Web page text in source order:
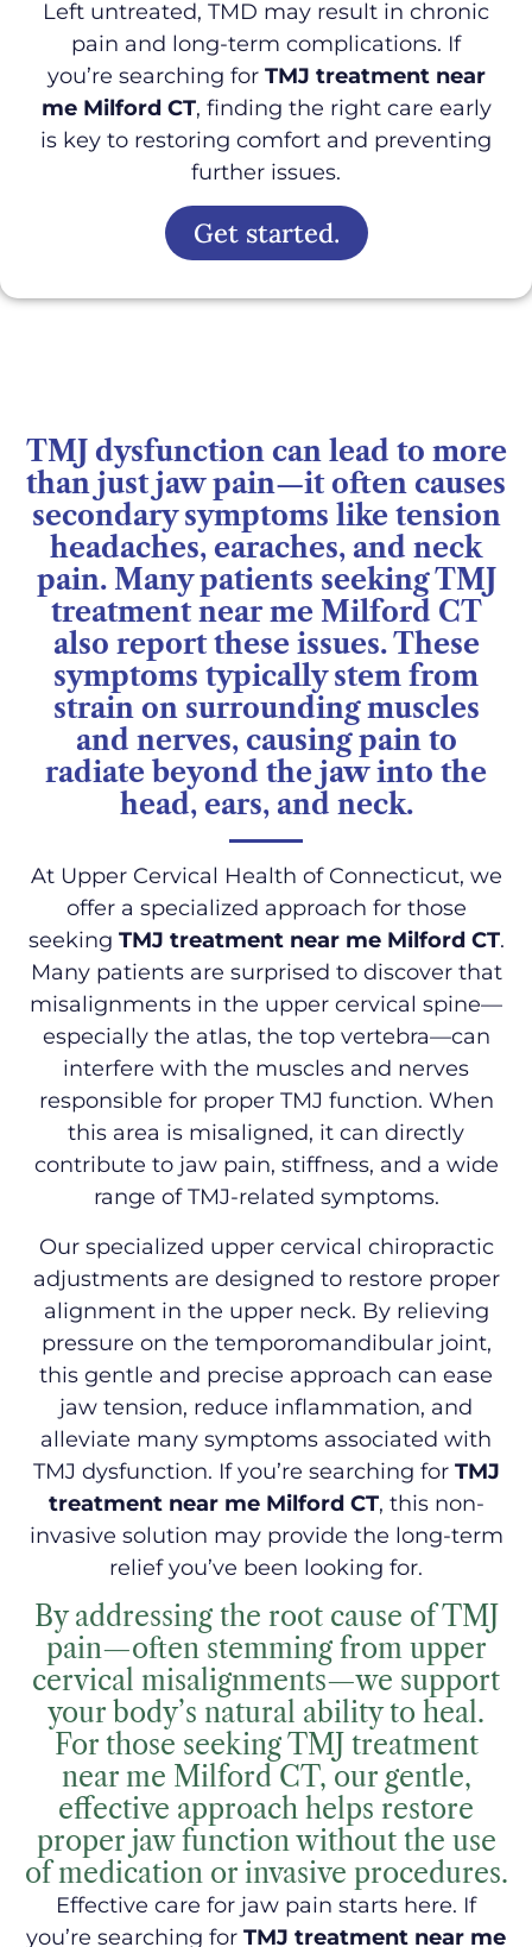
Left untreated, TMD may result in chronic
pain and long-term complications. If
you’re searching for TMJ treatment near
me Milford CT, finding the right care early
is key to restoring comfort and preventing
further issues.
Get started.
TMJ dysfunction can lead to more
than just jaw pain—it often causes
secondary symptoms like tension
headaches, earaches, and neck
pain. Many patients seeking TMJ
treatment near me Milford CT
also report these issues. These
symptoms typically stem from
strain on surrounding muscles
and nerves, causing pain to
radiate beyond the jaw into the
head, ears, and neck.
At Upper Cervical Health of Connecticut, we
offer a specialized approach for those
seeking TMJ treatment near me Milford CT.
Many patients are surprised to discover that
misalignments in the upper cervical spine—
especially the atlas, the top vertebra—can
interfere with the muscles and nerves
responsible for proper TMJ function. When
this area is misaligned, it can directly
contribute to jaw pain, stiffness, and a wide
range of TMJ-related symptoms.
Our specialized upper cervical chiropractic
adjustments are designed to restore proper
alignment in the upper neck. By relieving
pressure on the temporomandibular joint,
this gentle and precise approach can ease
jaw tension, reduce inflammation, and
alleviate many symptoms associated with
TMJ dysfunction. If you’re searching for TMJ
treatment near me Milford CT, this non-
invasive solution may provide the long-term
relief you’ve been looking for.
By addressing the root cause of TMJ
pain—often stemming from upper
cervical misalignments—we support
your body’s natural ability to heal.
For those seeking TMJ treatment
near me Milford CT, our gentle,
effective approach helps restore
proper jaw function without the use
of medication or invasive procedures.
Effective care for jaw pain starts here. If
you’re searching for TMJ treatment near me